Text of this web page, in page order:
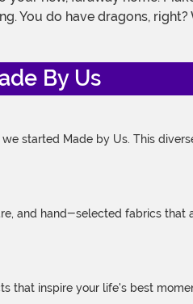
do have dragons,
By Us
started Made by Us. This
and hand-selected fabrics
inspire your life's best